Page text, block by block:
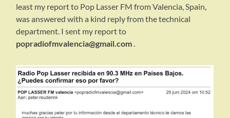
least my report to Pop Lasser FM from Valencia, Spain,
was answered with a kind reply from the technical
department. I sent my report to
popradiofmvalencia@gmail.com .